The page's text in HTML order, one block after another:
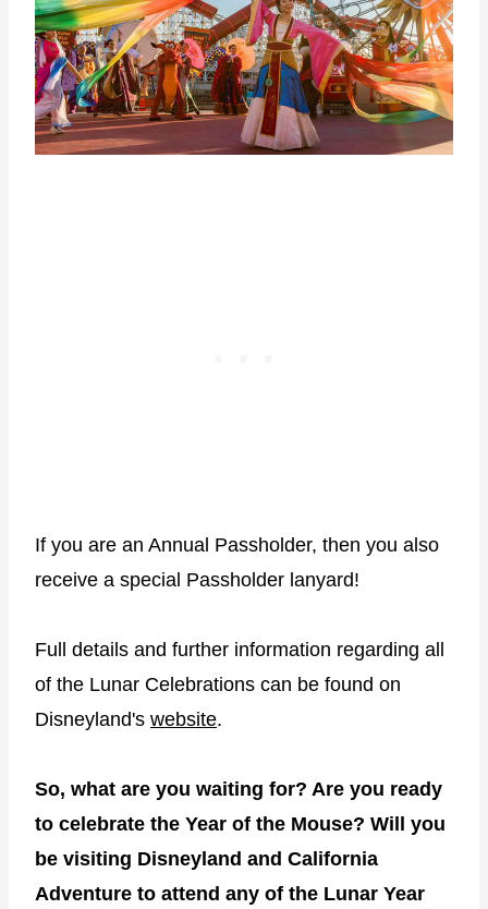
If you are an Annual Passholder, then you also
receive a special Passholder lanyard!
Full details and further information regarding all
of the Lunar Celebrations can be found on
Disneyland's website.
So, what are you waiting for? Are you ready
to celebrate the Year of the Mouse? Will you
be visiting Disneyland and California
Adventure to attend any of the Lunar Year